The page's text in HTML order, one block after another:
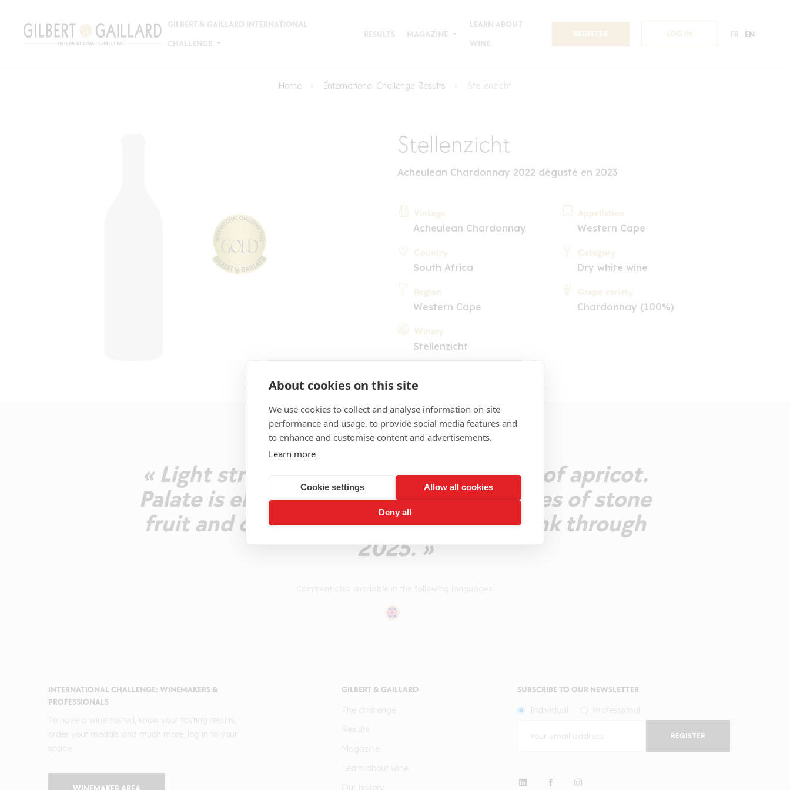
About cookies on this site
We use cookies to collect and analyse information on site
performance and usage, to provide social media features and
to enhance and customise content and advertisements.
Learn more
Cookie settings Allow all cookies
Deny all
GILBERT & GAILLARD INTERNATIONAL
CHALLENGE
RESULTS MAGAZINE
LEARN ABOUT
WINE
REGISTER LOG IN FR EN
Home International Challenge Results Stellenzicht
Stellenzicht
Acheulean Chardonnay 2022 dégusté en 2023
Vintage
Acheulean Chardonnay
Country
South Africa
Region
Western Cape
Winery
Stellenzicht
Appellation
Western Cape
Category
Dry white wine
Grape variety
Chardonnay (100%)
« Light straw. Subdued nose with hints of apricot.
Palate is elegant and dry with some notes of stone
fruit and citrus. Light on the finish. Drink through
2025. »
INTERNATIONAL CHALLENGE: WINEMAKERS &
PROFESSIONALS
GILBERT & GAILLARD SUBSCRIBE TO OUR NEWSLETTER
REGISTER